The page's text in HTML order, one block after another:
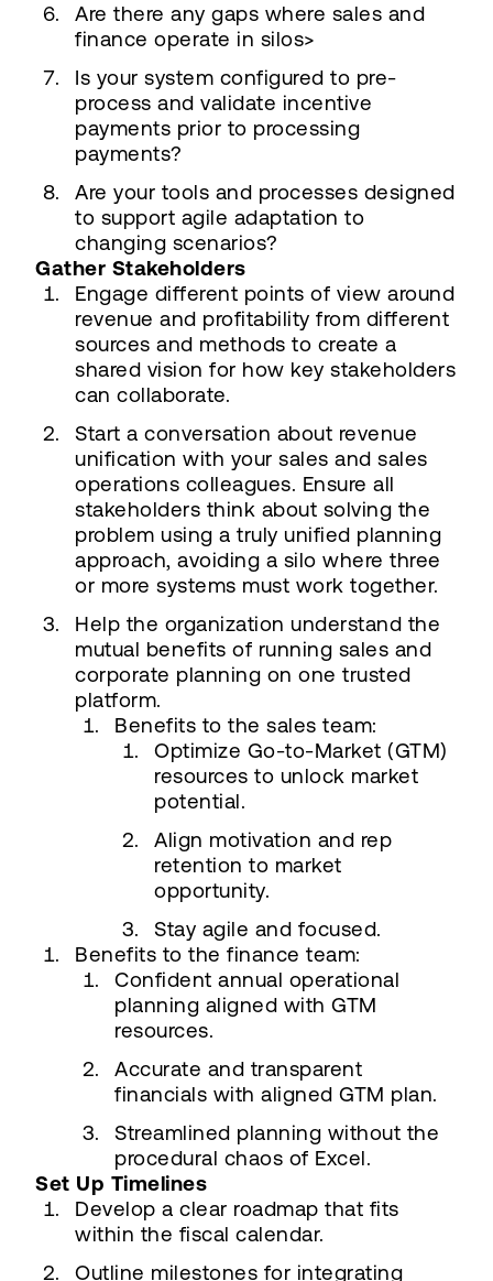
Are there any gaps where sales and
finance operate in silos>
Is your system configured to pre-
process and validate incentive
payments prior to processing
payments?
Are your tools and processes designed
to support agile adaptation to
changing scenarios?
Gather Stakeholders
Engage different points of view around
revenue and profitability from different
sources and methods to create a
shared vision for how key stakeholders
can collaborate.
Start a conversation about revenue
unification with your sales and sales
operations colleagues. Ensure all
stakeholders think about solving the
problem using a truly unified planning
approach, avoiding a silo where three
or more systems must work together.
Help the organization understand the
mutual benefits of running sales and
corporate planning on one trusted
platform.
Benefits to the sales team:
Optimize Go-to-Market (GTM)
resources to unlock market
potential.
Align motivation and rep
retention to market
opportunity.
Stay agile and focused.
Benefits to the finance team:
Confident annual operational
planning aligned with GTM
resources.
Accurate and transparent
financials with aligned GTM plan.
Streamlined planning without the
procedural chaos of Excel.
Set Up Timelines
Develop a clear roadmap that fits
within the fiscal calendar.
Outline milestones for integrating